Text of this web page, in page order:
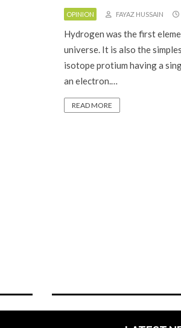
OPINION FAYAZ HUSSAIN
Hydrogen was the first
universe. It is also the
isotope protium having a
an electron.…
READ MORE